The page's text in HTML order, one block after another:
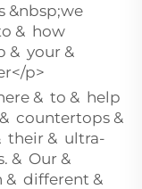
&nbsp;we
& how
& your &
p>
& to & help
countertops &
their & ultra-
& Our &
& different &